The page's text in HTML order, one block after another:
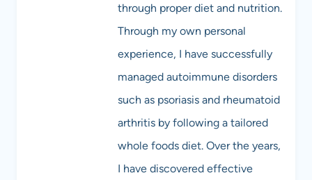
through proper diet and nutrition.
Through my own personal
experience, I have successfully
managed autoimmune disorders
such as psoriasis and rheumatoid
arthritis by following a tailored
whole foods diet. Over the years,
I have discovered effective